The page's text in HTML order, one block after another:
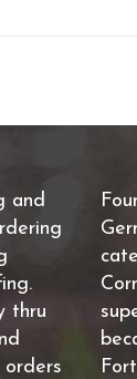
and
thru